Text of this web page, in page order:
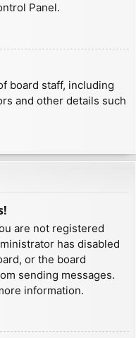
Panel.
board staff, including
and other details such
are not registered
has disabled
or the board
sending messages.
information.